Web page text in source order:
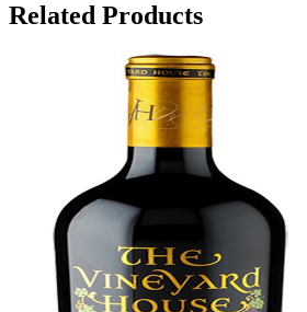
Related Products